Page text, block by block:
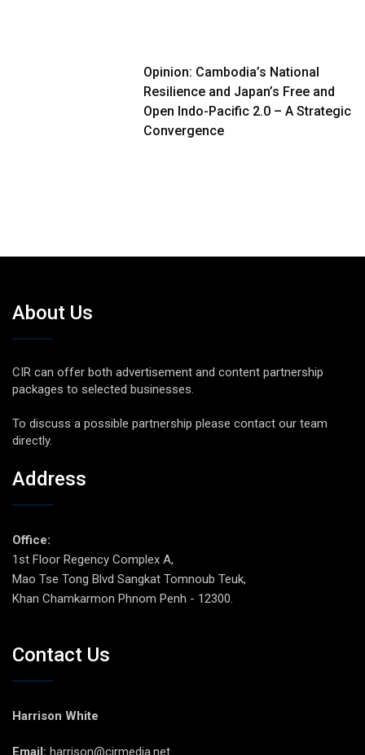
Opinion: Cambodia’s National
Resilience and Japan’s Free and
Open Indo-Pacific 2.0 – A Strategic
Convergence
About Us
CIR can offer both advertisement and content partnership
packages to selected businesses.
To discuss a possible partnership please contact our team
directly.
Address
Office:
1st Floor Regency Complex A,
Mao Tse Tong Blvd Sangkat Tomnoub Teuk,
Khan Chamkarmon Phnom Penh - 12300.
Contact Us
Harrison White
Email: harrison@cirmedia.net